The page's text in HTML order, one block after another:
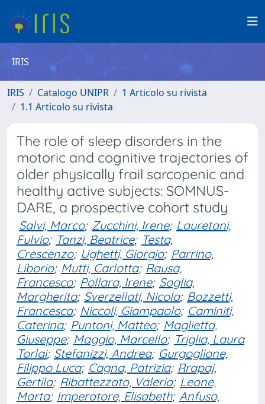
IRIS
IRIS Catalogo UNIPR
1 Articolo su rivista
1.1 Articolo su rivista
The role of sleep disorders in the
motoric and cognitive trajectories of
older physically frail sarcopenic and
healthy active subjects: SOMNUS-
DARE, a prospective cohort study
Salvi, Marco; Zucchini, Irene; Lauretani,
Fulvio; Tanzi, Beatrice; Testa,
Crescenzo; Ughetti, Giorgio; Parrino,
Liborio; Mutti, Carlotta; Rausa,
Francesco; Pollara, Irene; Soglia,
Margherita; Sverzellati, Nicola; Bozzetti,
Francesca; Niccoli, Giampaolo; Caminiti,
Caterina; Puntoni, Matteo; Maglietta,
Giuseppe; Maggio, Marcello; Triglia, Laura
Torlai; Stefanizzi, Andrea; Gurgoglione,
Filippo Luca; Cagna, Patrizia; Rrapaj,
Gertila; Ribattezzato, Valeria; Leone,
Marta; Imperatore, Elisabeth; Anfuso,